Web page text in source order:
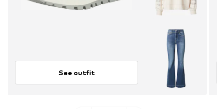
See outfit